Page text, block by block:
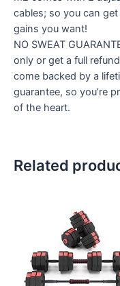
cables; so you can
gains you want!
NO SWEAT
only or get a full
come backed by a
guarantee, so you’re
of the heart.
Related